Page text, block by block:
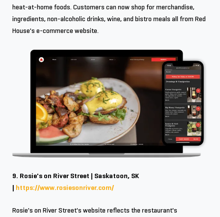
heat-at-home foods. Customers can now shop for merchandise,
ingredients, non-alcoholic drinks, wine, and bistro meals all from Red
House's e-commerce website.
9. Rosie's on River Street | Saskatoon, SK
| https://www.rosiesonriver.com/
Rosie's on River Street's website reflects the restaurant's